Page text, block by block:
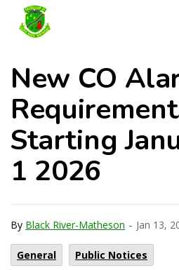
New CO
Starting
1 2026
By Black River-Matheson - Jan 13,
General Public Notices